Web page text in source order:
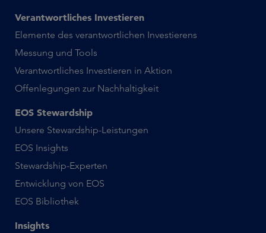
Verantwortliches Investieren
Elemente des verantwortlichen Investierens
Messung und Tools
Verantwortliches Investieren in Aktion
Offenlegungen zur Nachhaltigkeit
EOS Stewardship
Unsere Stewardship-Leistungen
EOS Insights
Stewardship-Experten
Entwicklung von EOS
EOS Bibliothek
Insights